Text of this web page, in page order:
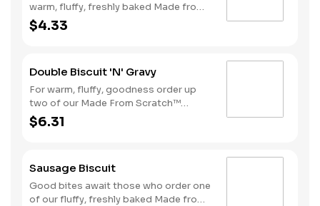
warm, fluffy, freshly baked Made from
Scratch™ Biscuits smothered in
sausage gravy.
$4.33
Double Biscuit 'N' Gravy
For warm, fluffy, goodness order up
two of our Made From Scratch™
Biscuits smothered in sausage gravy.
$6.31
Sausage Biscuit
Good bites await those who order one
of our fluffy, freshly baked Made from